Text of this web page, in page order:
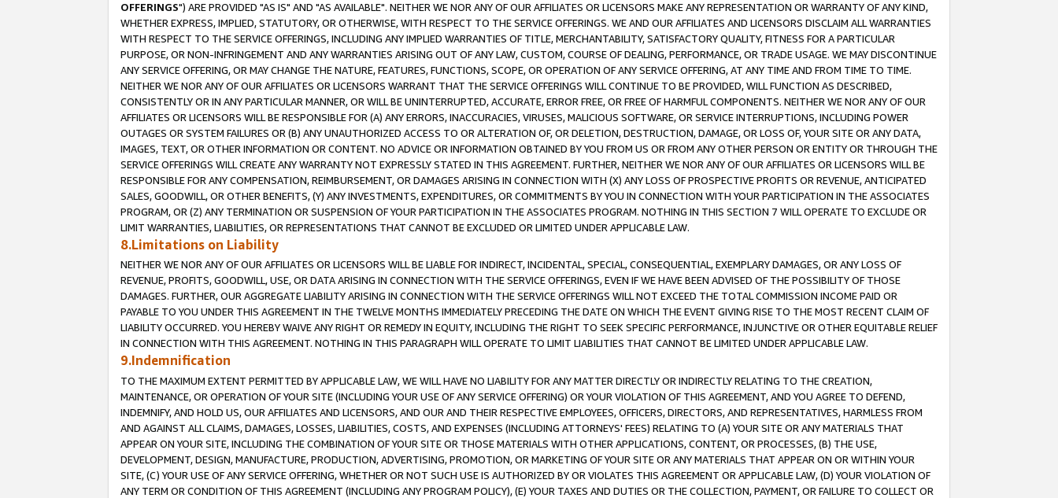
OFFERINGS") ARE PROVIDED "AS IS" AND "AS AVAILABLE". NEITHER WE NOR ANY OF OUR AFFILIATES OR LICENSORS MAKE ANY REPRESENTATION OR WARRANTY OF ANY KIND,
WHETHER EXPRESS, IMPLIED, STATUTORY, OR OTHERWISE, WITH RESPECT TO THE SERVICE OFFERINGS. WE AND OUR AFFILIATES AND LICENSORS DISCLAIM ALL WARRANTIES
WITH RESPECT TO THE SERVICE OFFERINGS, INCLUDING ANY IMPLIED WARRANTIES OF TITLE, MERCHANTABILITY, SATISFACTORY QUALITY, FITNESS FOR A PARTICULAR
PURPOSE, OR NON-INFRINGEMENT AND ANY WARRANTIES ARISING OUT OF ANY LAW, CUSTOM, COURSE OF DEALING, PERFORMANCE, OR TRADE USAGE. WE MAY DISCONTINUE
ANY SERVICE OFFERING, OR MAY CHANGE THE NATURE, FEATURES, FUNCTIONS, SCOPE, OR OPERATION OF ANY SERVICE OFFERING, AT ANY TIME AND FROM TIME TO TIME.
NEITHER WE NOR ANY OF OUR AFFILIATES OR LICENSORS WARRANT THAT THE SERVICE OFFERINGS WILL CONTINUE TO BE PROVIDED, WILL FUNCTION AS DESCRIBED,
CONSISTENTLY OR IN ANY PARTICULAR MANNER, OR WILL BE UNINTERRUPTED, ACCURATE, ERROR FREE, OR FREE OF HARMFUL COMPONENTS. NEITHER WE NOR ANY OF OUR
AFFILIATES OR LICENSORS WILL BE RESPONSIBLE FOR (A) ANY ERRORS, INACCURACIES, VIRUSES, MALICIOUS SOFTWARE, OR SERVICE INTERRUPTIONS, INCLUDING POWER
OUTAGES OR SYSTEM FAILURES OR (B) ANY UNAUTHORIZED ACCESS TO OR ALTERATION OF, OR DELETION, DESTRUCTION, DAMAGE, OR LOSS OF, YOUR SITE OR ANY DATA,
IMAGES, TEXT, OR OTHER INFORMATION OR CONTENT. NO ADVICE OR INFORMATION OBTAINED BY YOU FROM US OR FROM ANY OTHER PERSON OR ENTITY OR THROUGH THE
SERVICE OFFERINGS WILL CREATE ANY WARRANTY NOT EXPRESSLY STATED IN THIS AGREEMENT. FURTHER, NEITHER WE NOR ANY OF OUR AFFILIATES OR LICENSORS WILL BE
RESPONSIBLE FOR ANY COMPENSATION, REIMBURSEMENT, OR DAMAGES ARISING IN CONNECTION WITH (X) ANY LOSS OF PROSPECTIVE PROFITS OR REVENUE, ANTICIPATED
SALES, GOODWILL, OR OTHER BENEFITS, (Y) ANY INVESTMENTS, EXPENDITURES, OR COMMITMENTS BY YOU IN CONNECTION WITH YOUR PARTICIPATION IN THE ASSOCIATES
PROGRAM, OR (Z) ANY TERMINATION OR SUSPENSION OF YOUR PARTICIPATION IN THE ASSOCIATES PROGRAM. NOTHING IN THIS SECTION 7 WILL OPERATE TO EXCLUDE OR
LIMIT WARRANTIES, LIABILITIES, OR REPRESENTATIONS THAT CANNOT BE EXCLUDED OR LIMITED UNDER APPLICABLE LAW.
8.Limitations on Liability
NEITHER WE NOR ANY OF OUR AFFILIATES OR LICENSORS WILL BE LIABLE FOR INDIRECT, INCIDENTAL, SPECIAL, CONSEQUENTIAL, EXEMPLARY DAMAGES, OR ANY LOSS OF
REVENUE, PROFITS, GOODWILL, USE, OR DATA ARISING IN CONNECTION WITH THE SERVICE OFFERINGS, EVEN IF WE HAVE BEEN ADVISED OF THE POSSIBILITY OF THOSE
DAMAGES. FURTHER, OUR AGGREGATE LIABILITY ARISING IN CONNECTION WITH THE SERVICE OFFERINGS WILL NOT EXCEED THE TOTAL COMMISSION INCOME PAID OR
PAYABLE TO YOU UNDER THIS AGREEMENT IN THE TWELVE MONTHS IMMEDIATELY PRECEDING THE DATE ON WHICH THE EVENT GIVING RISE TO THE MOST RECENT CLAIM OF
LIABILITY OCCURRED. YOU HEREBY WAIVE ANY RIGHT OR REMEDY IN EQUITY, INCLUDING THE RIGHT TO SEEK SPECIFIC PERFORMANCE, INJUNCTIVE OR OTHER EQUITABLE RELIEF
IN CONNECTION WITH THIS AGREEMENT. NOTHING IN THIS PARAGRAPH WILL OPERATE TO LIMIT LIABILITIES THAT CANNOT BE LIMITED UNDER APPLICABLE LAW.
9.Indemnification
TO THE MAXIMUM EXTENT PERMITTED BY APPLICABLE LAW, WE WILL HAVE NO LIABILITY FOR ANY MATTER DIRECTLY OR INDIRECTLY RELATING TO THE CREATION,
MAINTENANCE, OR OPERATION OF YOUR SITE (INCLUDING YOUR USE OF ANY SERVICE OFFERING) OR YOUR VIOLATION OF THIS AGREEMENT, AND YOU AGREE TO DEFEND,
INDEMNIFY, AND HOLD US, OUR AFFILIATES AND LICENSORS, AND OUR AND THEIR RESPECTIVE EMPLOYEES, OFFICERS, DIRECTORS, AND REPRESENTATIVES, HARMLESS FROM
AND AGAINST ALL CLAIMS, DAMAGES, LOSSES, LIABILITIES, COSTS, AND EXPENSES (INCLUDING ATTORNEYS' FEES) RELATING TO (A) YOUR SITE OR ANY MATERIALS THAT
APPEAR ON YOUR SITE, INCLUDING THE COMBINATION OF YOUR SITE OR THOSE MATERIALS WITH OTHER APPLICATIONS, CONTENT, OR PROCESSES, (B) THE USE,
DEVELOPMENT, DESIGN, MANUFACTURE, PRODUCTION, ADVERTISING, PROMOTION, OR MARKETING OF YOUR SITE OR ANY MATERIALS THAT APPEAR ON OR WITHIN YOUR
SITE, (C) YOUR USE OF ANY SERVICE OFFERING, WHETHER OR NOT SUCH USE IS AUTHORIZED BY OR VIOLATES THIS AGREEMENT OR APPLICABLE LAW, (D) YOUR VIOLATION OF
ANY TERM OR CONDITION OF THIS AGREEMENT (INCLUDING ANY PROGRAM POLICY), (E) YOUR TAXES AND DUTIES OR THE COLLECTION, PAYMENT, OR FAILURE TO COLLECT OR